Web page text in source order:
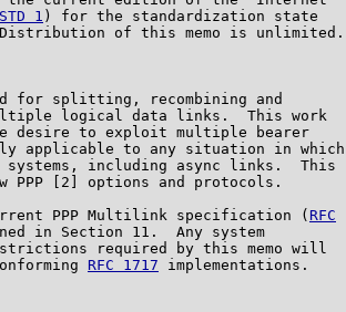
STD 1 ) for the standardization state
of this memo is unlimited.
for splitting, recombining and
logical data links.  This work
desire to exploit multiple bearer
applicable to any situation in which
including async links.  This
PPP [2] options and protocols.
PPP Multilink specification (
RFC
in Section 11.  Any system
required by this memo will
RFC 1717 implementations.